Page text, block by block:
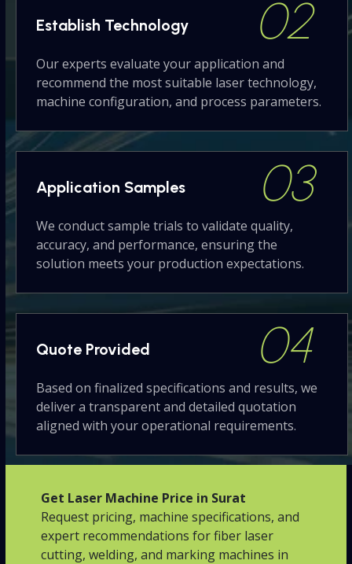
02
Establish Technology
Our experts evaluate your application and
recommend the most suitable laser technology,
machine configuration, and process parameters.
03
Application Samples
We conduct sample trials to validate quality,
accuracy, and performance, ensuring the
solution meets your production expectations.
04
QuoteProvided
Based on finalized specifications and results, we
deliver a transparent and detailed quotation
aligned with your operational requirements.
Get Laser Machine Price in Surat
Request pricing, machine specifications, and
expert recommendations for fiber laser
cutting, welding, and marking machines in